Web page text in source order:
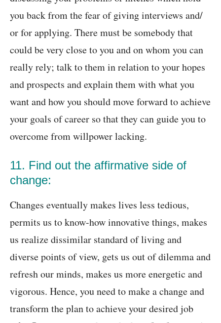
you back from the fear of giving interviews and/
or for applying. There must be somebody that
could be very close to you and on whom you can
really rely; talk to them in relation to your hopes
and prospects and explain them with what you
want and how you should move forward to achieve
your goals of career so that they can guide you to
overcome from willpower lacking.
11. Find out the affirmative side of
change:
Changes eventually makes lives less tedious,
permits us to know-how innovative things, makes
us realize dissimilar standard of living and
diverse points of view, gets us out of dilemma and
refresh our minds, makes us more energetic and
vigorous. Hence, you need to make a change and
transform the plan to achieve your desired job